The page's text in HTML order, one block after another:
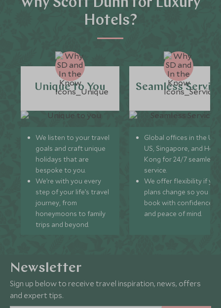
Why Scott Dunn for Luxury
Hotels?
Unique to You
We listen to your travel
goals and craft unique
holidays that are
bespoke to you.
We’re with you every
step of your life’s travel
journey, from
honeymoons to family
trips and beyond.
Seamless
Global offices in the UK,
US, Singapore, and
Kong for 24/7 seamless
service.
We offer flexibility if
plans change so you can
book with confidence
and peace of mind.
Newsletter
Sign up below to receive travel inspiration, news, offers
and expert tips.